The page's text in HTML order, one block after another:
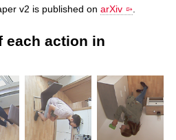
v2 is published on arXiv .
each action in